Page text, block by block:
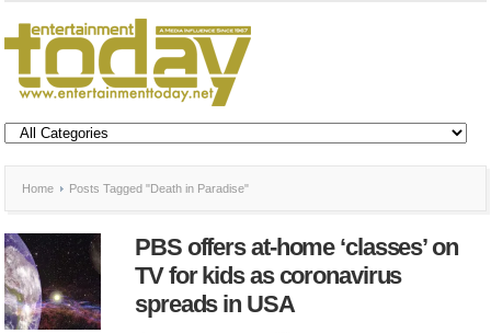
Home Posts Tagged "Death in Paradise"
PBS offers at-home ‘classes’ on
TV for kids as coronavirus
spreads in USA